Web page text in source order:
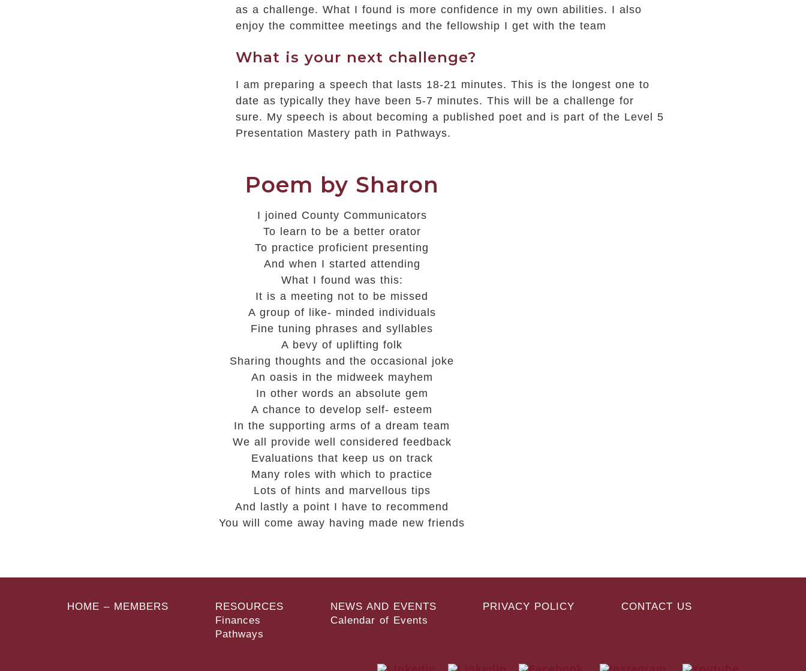
as a challenge. What I found is more confidence in my own abilities. I also
enjoy the committee meetings and the fellowship I get with the team
What is your next challenge?
I am preparing a speech that lasts 18-21 minutes. This is the longest one to
date as typically they have been 5-7 minutes. This will be a challenge for
sure. My speech is about becoming a published poet and is part of the Level 5
Presentation Mastery path in Pathways.
Poem by Sharon
I joined County Communicators
To learn to be a better orator
To practice proficient presenting
And when I started attending
What I found was this:
It is a meeting not to be missed
A group of like- minded individuals
Fine tuning phrases and syllables
A bevy of uplifting folk
Sharing thoughts and the occasional joke
An oasis in the midweek mayhem
In other words an absolute gem
A chance to develop self- esteem
In the supporting arms of a dream team
We all provide well considered feedback
Evaluations that keep us on track
Many roles with which to practice
Lots of hints and marvellous tips
And lastly a point I have to recommend
You will come away having made new friends
HOME – MEMBERS
RESOURCES
Finances
Pathways
NEWS AND EVENTS
Calendar of Events
PRIVACY POLICY CONTACT US